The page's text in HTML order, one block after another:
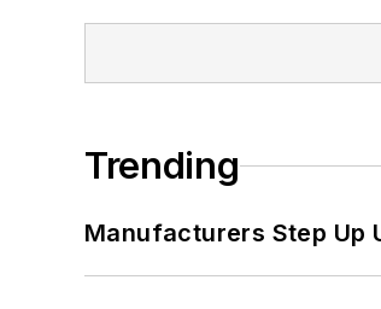
Trending
Manufacturers Step Up